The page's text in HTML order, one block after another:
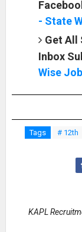
- State
Get All
Inbox
Wise
Tags # 12th
KAPL